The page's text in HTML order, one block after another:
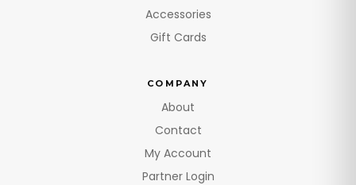
Accessories
Gift Cards
COMPANY
About
Contact
My Account
Partner Login